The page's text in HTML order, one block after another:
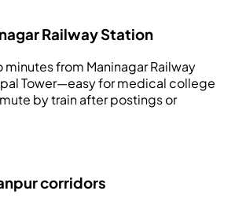
Railway Station
from Maninagar Railway
Tower—easy for medical college
by train after postings or
corridors